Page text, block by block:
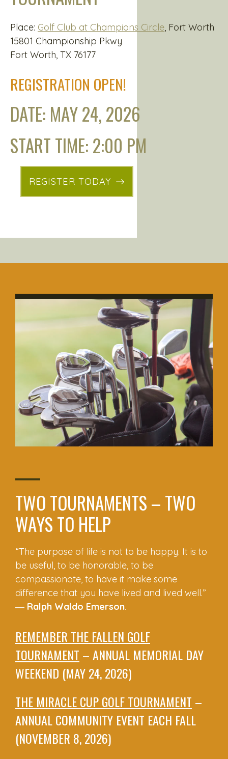
Place: Golf Club at Champions Circle, Fort Worth
15801 Championship Pkwy
Fort Worth, TX 76177
REGISTRATION OPEN!
DATE: MAY 24, 2026
START TIME: 2:00 PM
REGISTER TODAY
TWO TOURNAMENTS – TWO
WAYS TO HELP
“The purpose of life is not to be happy. It is to
be useful, to be honorable, to be
compassionate, to have it make some
difference that you have lived and lived well.”
― Ralph Waldo Emerson.
REMEMBER THE FALLEN GOLF
TOURNAMENT – ANNUAL MEMORIAL DAY
WEEKEND (MAY 24, 2026)
THE MIRACLE CUP GOLF TOURNAMENT –
ANNUAL COMMUNITY EVENT EACH FALL
(NOVEMBER 8, 2026)